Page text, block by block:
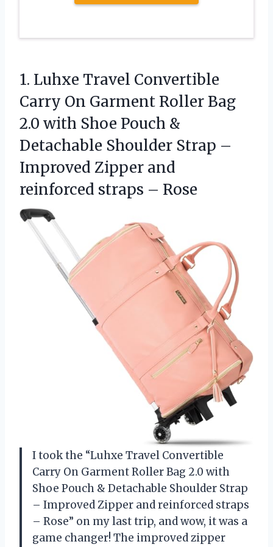
1. Luhxe Travel Convertible
Carry On Garment Roller Bag
2.0 with Shoe Pouch &
Detachable Shoulder Strap –
Improved Zipper and
reinforced straps – Rose
I took the “Luhxe Travel Convertible
Carry On Garment Roller Bag 2.0 with
Shoe Pouch & Detachable Shoulder Strap
– Improved Zipper and reinforced straps
– Rose” on my last trip, and wow, it was a
game changer! The improved zipper